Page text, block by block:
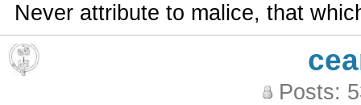
Never attribute to malice, that
Posts: